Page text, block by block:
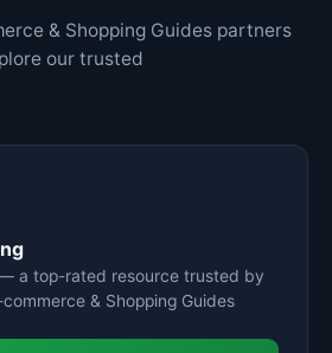
& Shopping Guides partners
our trusted
a top-rated resource trusted by
& Shopping Guides